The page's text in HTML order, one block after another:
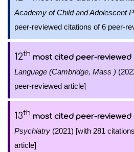
Academy of Child and Adolescent
peer-reviewed citations of 6 peer-
12th most cited peer-reviewed
Language (Cambridge, Mass )
peer-reviewed article]
13th most cited peer-reviewed
Psychiatry (2021) [with 281
article]